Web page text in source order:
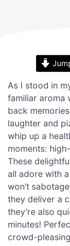
As I stood in
familiar aroma
back
laughter and
whip up a
moments:
These
all adore with
won’t
they deliver a
they’re also
minutes!
crowd-